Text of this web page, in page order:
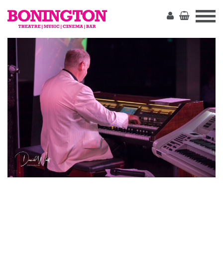
Bonington